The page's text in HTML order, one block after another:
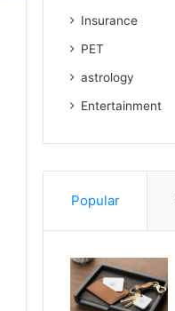
Insurance
PET
astrology
Entertainment
Popular